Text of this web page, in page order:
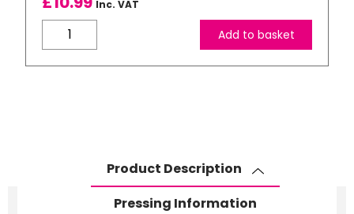
Inc. VAT
Mumbles
Squidgy
Pony
Add to basket
Product Description
Pressing Information